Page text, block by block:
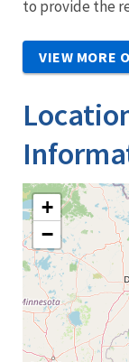
to provide the
VIEW MORE
+
−